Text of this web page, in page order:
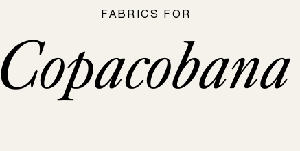
FABRICS FOR
Copacobana